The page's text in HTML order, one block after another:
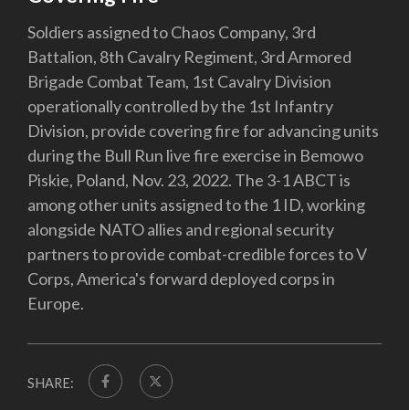
Soldiers assigned to Chaos Company, 3rd
Battalion, 8th Cavalry Regiment, 3rd Armored
Brigade Combat Team, 1st Cavalry Division
operationally controlled by the 1st Infantry
Division, provide covering fire for advancing units
during the Bull Run live fire exercise in Bemowo
Piskie, Poland, Nov. 23, 2022. The 3-1 ABCT is
among other units assigned to the 1 ID, working
alongside NATO allies and regional security
partners to provide combat-credible forces to V
Corps, America's forward deployed corps in
Europe.
SHARE: